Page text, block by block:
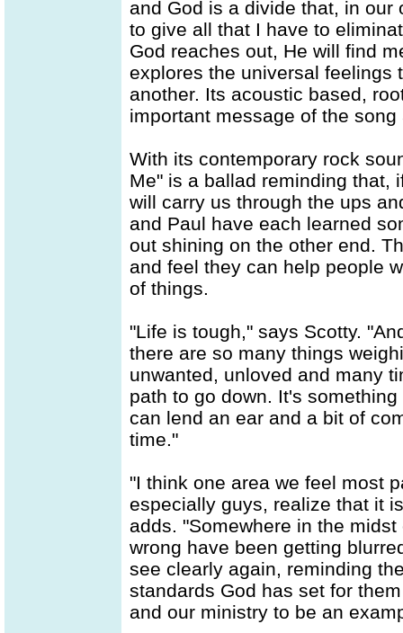
and God is a divide that, in our
to give all that I have to
God reaches out, He will find
explores the universal feelings
another. Its acoustic based,
important message of the
With its contemporary rock
Me" is a ballad reminding that,
will carry us through the ups
and Paul have each learned
out shining on the other end.
and feel they can help people
of things.
"Life is tough," says Scotty.
there are so many things
unwanted, unloved and many
path to go down. It's
can lend an ear and a bit of
time."
"I think one area we feel most
especially guys, realize that it
adds. "Somewhere in the
wrong have been getting
see clearly again, reminding
standards God has set for
and our ministry to be an